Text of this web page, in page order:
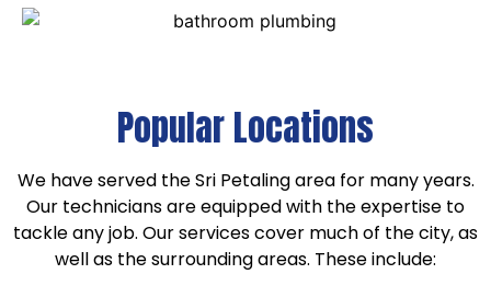
Popular Locations
We have served the Sri Petaling area for many years.
Our technicians are equipped with the expertise to
tackle any job. Our services cover much of the city, as
well as the surrounding areas. These include: